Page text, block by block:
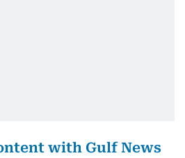
with Gulf News